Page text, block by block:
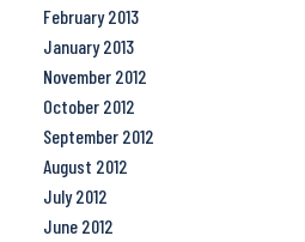
February 2013
January 2013
November 2012
October 2012
September 2012
August 2012
July 2012
June 2012